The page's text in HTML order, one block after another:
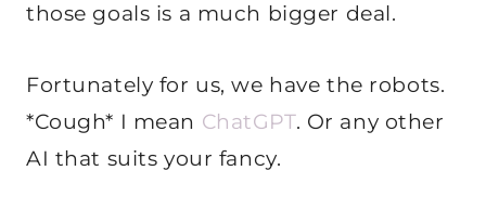
those goals is a much bigger deal.
Fortunately for us, we have the robots.
*Cough* I mean ChatGPT. Or any other
AI that suits your fancy.